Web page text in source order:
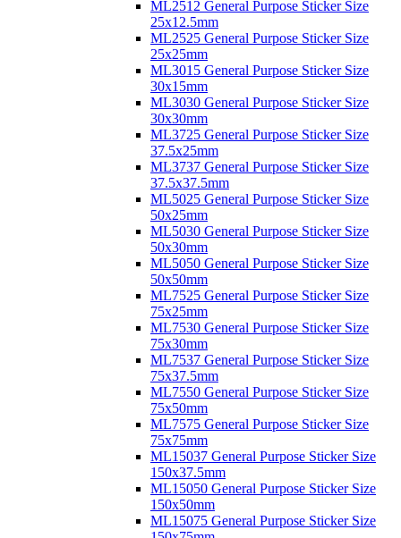
ML2512 General Purpose Sticker Size
25x12.5mm
ML2525 General Purpose Sticker Size
25x25mm
ML3015 General Purpose Sticker Size
30x15mm
ML3030 General Purpose Sticker Size
30x30mm
ML3725 General Purpose Sticker Size
37.5x25mm
ML3737 General Purpose Sticker Size
37.5x37.5mm
ML5025 General Purpose Sticker Size
50x25mm
ML5030 General Purpose Sticker Size
50x30mm
ML5050 General Purpose Sticker Size
50x50mm
ML7525 General Purpose Sticker Size
75x25mm
ML7530 General Purpose Sticker Size
75x30mm
ML7537 General Purpose Sticker Size
75x37.5mm
ML7550 General Purpose Sticker Size
75x50mm
ML7575 General Purpose Sticker Size
75x75mm
ML15037 General Purpose Sticker Size
150x37.5mm
ML15050 General Purpose Sticker Size
150x50mm
ML15075 General Purpose Sticker Size